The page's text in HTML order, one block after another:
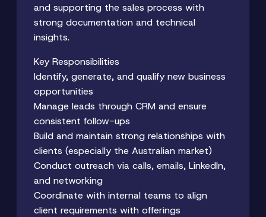
and supporting the sales process with
strong documentation and technical
insights.
Key Responsibilities
Identify, generate, and qualify new business
opportunities
Manage leads through CRM and ensure
consistent follow-ups
Build and maintain strong relationships with
clients (especially the Australian market)
Conduct outreach via calls, emails, LinkedIn,
and networking
Coordinate with internal teams to align
client requirements with offerings